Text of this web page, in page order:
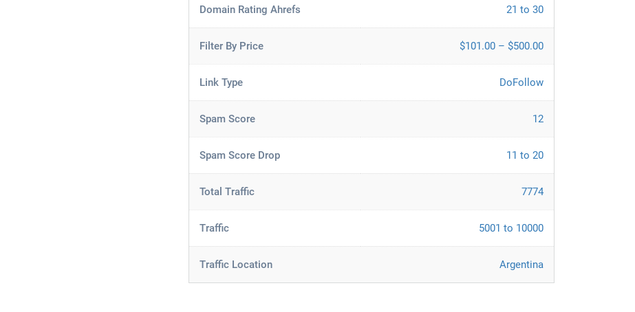
Domain Rating Ahrefs 21 to 30
Filter By Price $101.00 – $500.00
Link Type DoFollow
Spam Score 12
Spam Score Drop 11 to 20
Total Traffic 7774
Traffic 5001 to 10000
Traffic Location Argentina